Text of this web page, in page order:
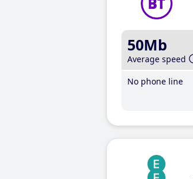
50Mb
Average speed
No phone line